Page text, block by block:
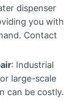
dispenser
you with
Contact
: Industrial
large-scale
can be costly.